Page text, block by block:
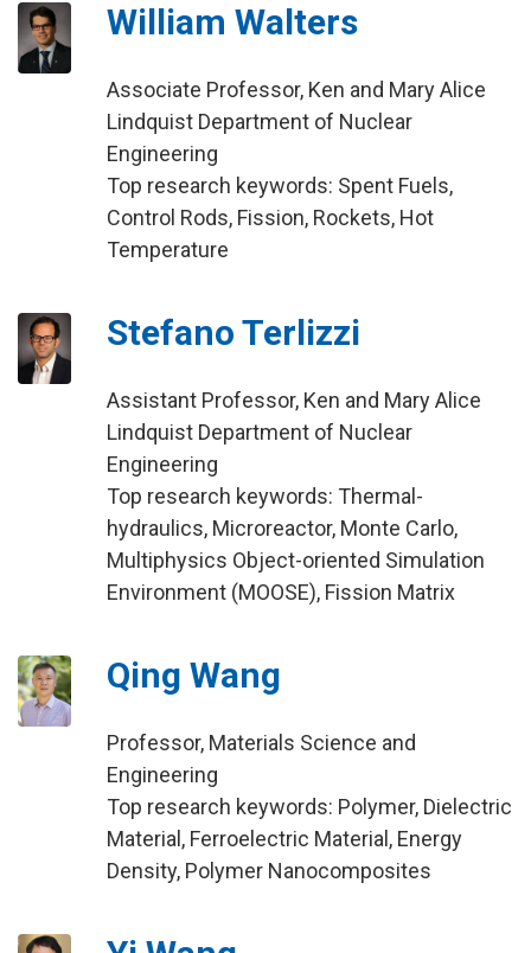
William Walters
Associate Professor, Ken and Mary Alice
Lindquist Department of Nuclear
Engineering
Top research keywords: Spent Fuels,
Control Rods, Fission, Rockets, Hot
Temperature
Stefano Terlizzi
Assistant Professor, Ken and Mary Alice
Lindquist Department of Nuclear
Engineering
Top research keywords: Thermal-
hydraulics, Microreactor, Monte Carlo,
Multiphysics Object-oriented Simulation
Environment (MOOSE), Fission Matrix
Qing Wang
Professor, Materials Science and
Engineering
Top research keywords: Polymer, Dielectric
Material, Ferroelectric Material, Energy
Density, Polymer Nanocomposites